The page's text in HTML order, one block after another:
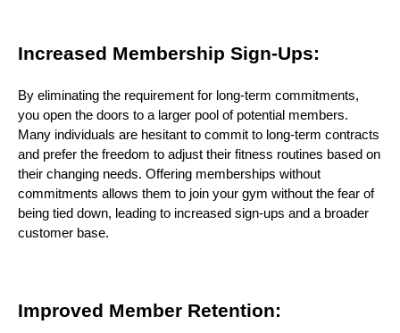
Increased Membership Sign-Ups:
By eliminating the requirement for long-term commitments,
you open the doors to a larger pool of potential members.
Many individuals are hesitant to commit to long-term contracts
and prefer the freedom to adjust their fitness routines based on
their changing needs. Offering memberships without
commitments allows them to join your gym without the fear of
being tied down, leading to increased sign-ups and a broader
customer base.
Improved Member Retention: